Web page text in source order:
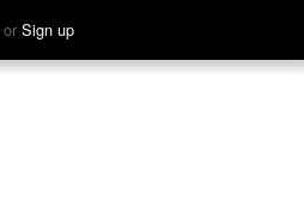
or Sign up
Hear